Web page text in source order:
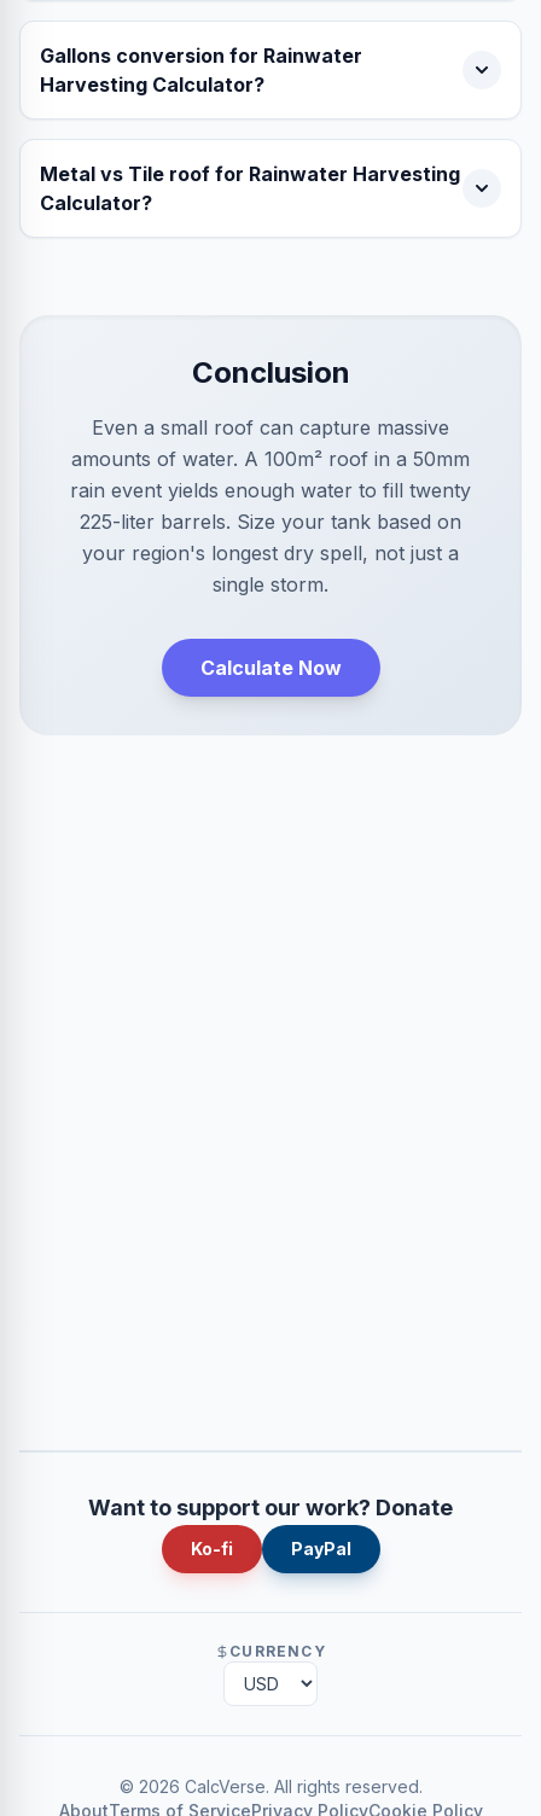
Gallons conversion for Rainwater
Harvesting Calculator?
Metal vs Tile roof for Rainwater Harvesting
Calculator?
Conclusion
Even a small roof can capture massive
amounts of water. A 100m² roof in a 50mm
rain event yields enough water to fill twenty
225-liter barrels. Size your tank based on
your region's longest dry spell, not just a
single storm.
Calculate Now
Want to support our work? Donate
Ko-fi PayPal
CURRENCY
© 2026 CalcVerse. All rights reserved.
AboutTerms of ServicePrivacy PolicyCookie Policy